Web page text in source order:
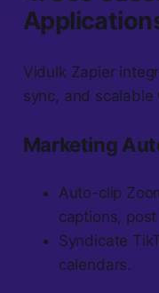
Vidulk Zapier
sync, and scalable
Marketing
Auto-clip
captions,
Syndicate
calendars.